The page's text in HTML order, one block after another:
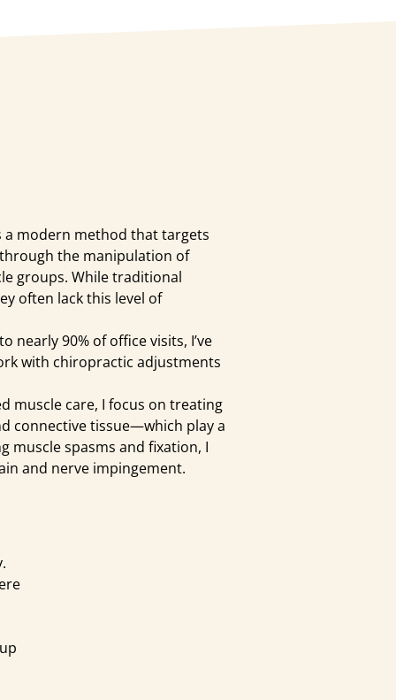
modern method that targets
the manipulation of
groups. While traditional
often lack this level of
90% of office visits, I’ve
with chiropractic adjustments
muscle care, I focus on treating
connective tissue—which play a
muscle spasms and fixation, I
and nerve impingement.